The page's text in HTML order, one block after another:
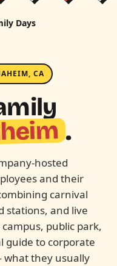
Days
CA
.
hosted
and their
carnival
stations, and live
public park,
guide to corporate
what they usually